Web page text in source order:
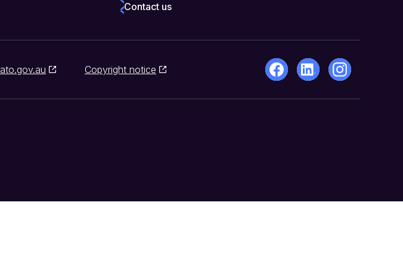
Contact us
ato.gov.au Copyright notice